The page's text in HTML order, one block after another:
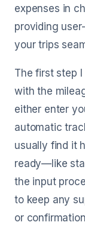
expenses in
providing
your trips
The first step
with the
either enter
automatic
usually find it
ready—like
the input
to keep any
or